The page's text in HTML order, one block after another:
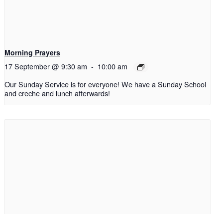
Morning Prayers
17 September @ 9:30 am - 10:00 am
Our Sunday Service is for everyone! We have a Sunday School
and creche and lunch afterwards!